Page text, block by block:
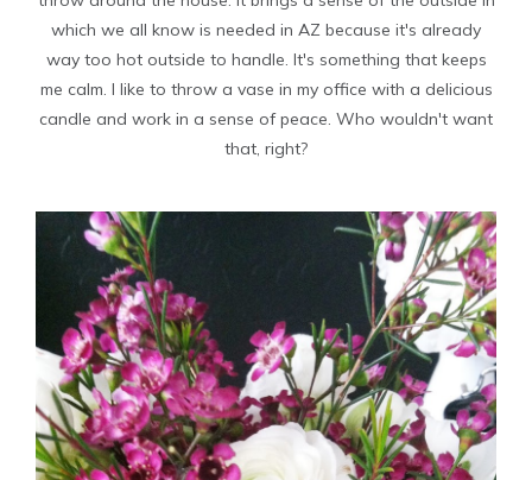
which we all know is needed in AZ because it's already
way too hot outside to handle. It's something that keeps
me calm. I like to throw a vase in my office with a delicious
candle and work in a sense of peace. Who wouldn't want
that, right?